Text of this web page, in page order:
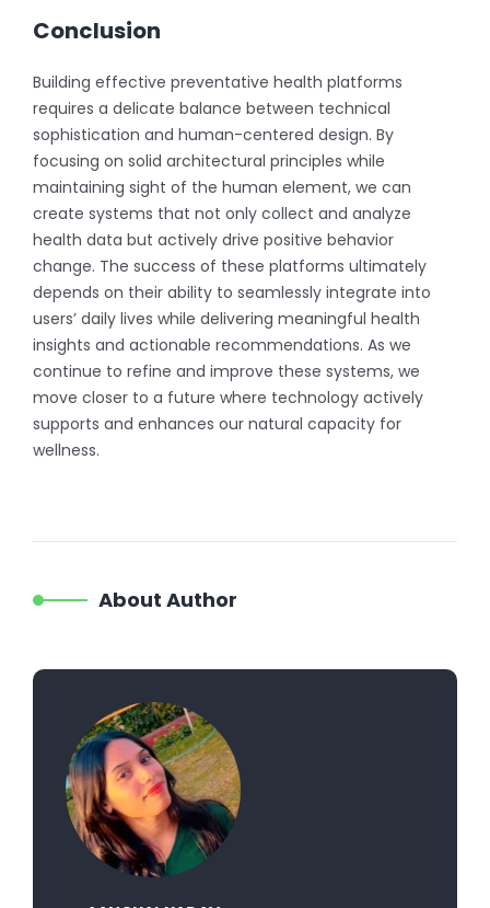
Conclusion
Building effective preventative health platforms
requires a delicate balance between technical
sophistication and human-centered design. By
focusing on solid architectural principles while
maintaining sight of the human element, we can
create systems that not only collect and analyze
health data but actively drive positive behavior
change. The success of these platforms ultimately
depends on their ability to seamlessly integrate into
users’ daily lives while delivering meaningful health
insights and actionable recommendations. As we
continue to refine and improve these systems, we
move closer to a future where technology actively
supports and enhances our natural capacity for
wellness.
About Author